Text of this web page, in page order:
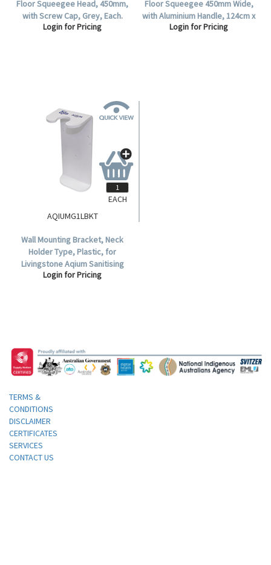
Floor Squeegee Head, 450mm,
with Screw Cap, Grey, Each.
Login for Pricing
Floor Squeegee 450mm Wide,
with Aluminium Handle, 124cm x
25mm, Grey, Each.
Login for Pricing
AQIUMG1LBKT
Wall Mounting Bracket, Neck
Holder Type, Plastic, for
Livingstone Aqium Sanitising
Hand Gel 1,000ml, Item No
Login for Pricing
EACH
TERMS &
CONDITIONS
DISCLAIMER
CERTIFICATES
SERVICES
CONTACT US